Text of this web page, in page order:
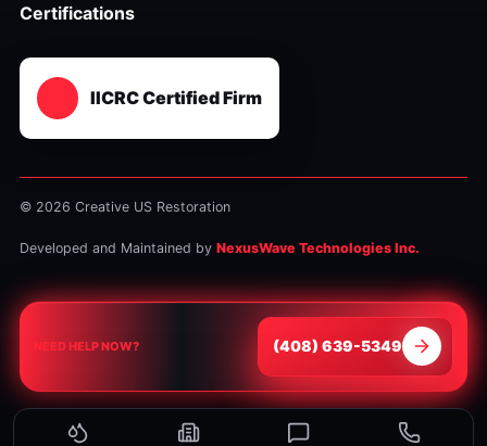
Certifications
IICRC Certified Firm
© 2026 Creative US Restoration
Developed and Maintained by NexusWave Technologies Inc.
NEED HELP NOW? ⁦(408) 639-5349⁩